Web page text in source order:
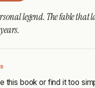
legend. The fable that
this book or find it too